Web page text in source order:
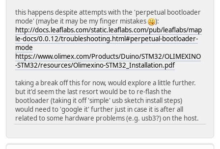
this happens despite attempts with the 'perpetual bootloader
mode' (maybe it may be my finger mistakes
):
http://docs.leaflabs.com/static.leaflabs.com/pub/leaflabs/map
le-docs/0.0.12/troubleshooting.html#perpetual-bootloader-
mode
https://www.olimex.com/Products/Duino/STM32/OLIMEXINO
-STM32/resources/Olimexino-STM32_Installation.pdf
taking a break off this for now, would explore a little further.
but it'd seem the last resort would be to re-flash the
bootloader (taking it off 'simple' usb sketch install steps)
would need to 'google it' further just in case it is after all
related to some hardware problems (e.g. usb3?) on the host.